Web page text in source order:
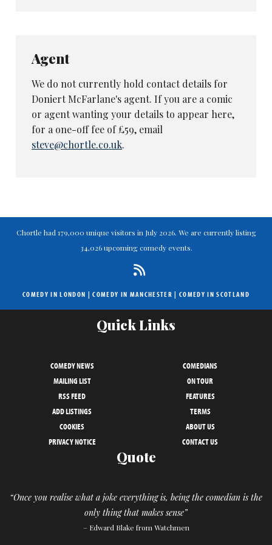
Australian Rules footballer, a fat Northerner, a
obvious gag never used) and a veteran golfer -
are pleasant and well-observed, but will not
set the world alight. And both times
Macfarlane brought an audience member on
stage, the routines he tried to involve them in
on videos. Pleasant enough.
Agent
We do not currently hold contact details for
Doniert McFarlane's agent. If you are a comic
or agent wanting your details to appear here,
for a one-off fee of £59, email
steve@chortle.co.uk.
Chortle had 179,000 unique visitors in July 2026. We are currently listing
34,026 upcoming comedy events.
COMEDY IN LONDON |COMEDY IN MANCHESTER | COMEDY IN SCOTLAND
Quick Links
COMEDY NEWS
COMEDIANS
MAILING LIST
ON TOUR
RSS FEED
FEATURES
ADD LISTINGS
TERMS
COOKIES
ABOUT US
PRIVACY NOTICE
CONTACT US
Quote
“Once you realise what a joke everything is, being the comedian is the
only thing that makes sense”
– Edward Blake from Watchmen